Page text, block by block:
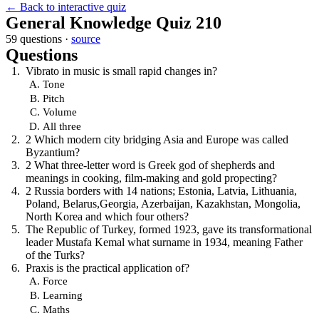
← Back to interactive quiz
General Knowledge Quiz 210
59 questions · source
Questions
Vibrato in music is small rapid changes in?
Tone
Pitch
Volume
All three
2 Which modern city bridging Asia and Europe was called
Byzantium?
2 What three-letter word is Greek god of shepherds and
meanings in cooking, film-making and gold propecting?
2 Russia borders with 14 nations; Estonia, Latvia, Lithuania,
Poland, Belarus,Georgia, Azerbaijan, Kazakhstan, Mongolia,
North Korea and which four others?
The Republic of Turkey, formed 1923, gave its transformational
leader Mustafa Kemal what surname in 1934, meaning Father
of the Turks?
Praxis is the practical application of?
Force
Learning
Maths